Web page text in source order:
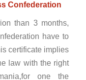
Confederation
than 3 months,
have to
certificate implies
law with the right
one the